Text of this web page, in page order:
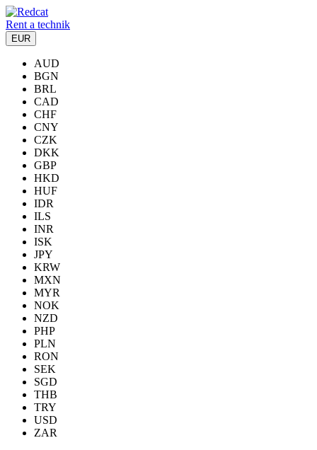
Rent a technik
EUR
AUD
BGN
BRL
CAD
CHF
CNY
CZK
DKK
GBP
HKD
HUF
IDR
ILS
INR
ISK
JPY
KRW
MXN
MYR
NOK
NZD
PHP
PLN
RON
SEK
SGD
THB
TRY
USD
ZAR